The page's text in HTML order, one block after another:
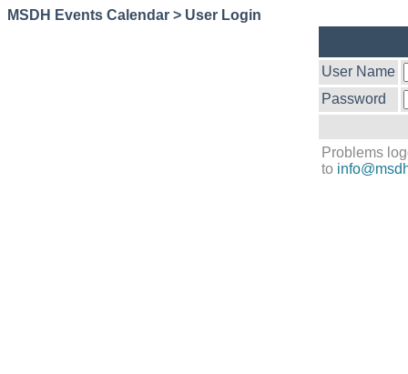
MSDH Events Calendar > User Login
User Name
Password
Problems
to